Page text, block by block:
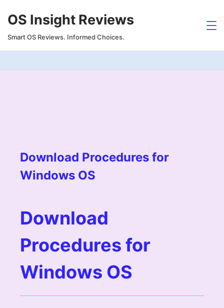
to
content
OS Insight Reviews
Smart OS Reviews. Informed Choices.
Download Procedures for
Windows OS
Download
Procedures for
Windows OS